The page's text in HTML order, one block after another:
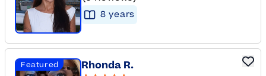
8 years
Featured Rhonda R.